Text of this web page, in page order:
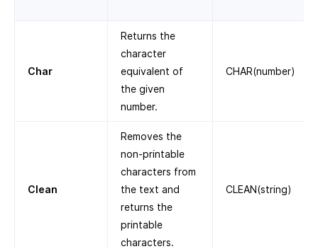
Char
Returns the
character
equivalent of
the given
number.
CHAR(number)
Clean
Removes the
non-printable
characters from
the text and
returns the
printable
characters.
CLEAN(string)